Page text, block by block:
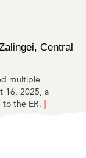
multiple
16, 2025, a
the ER. |